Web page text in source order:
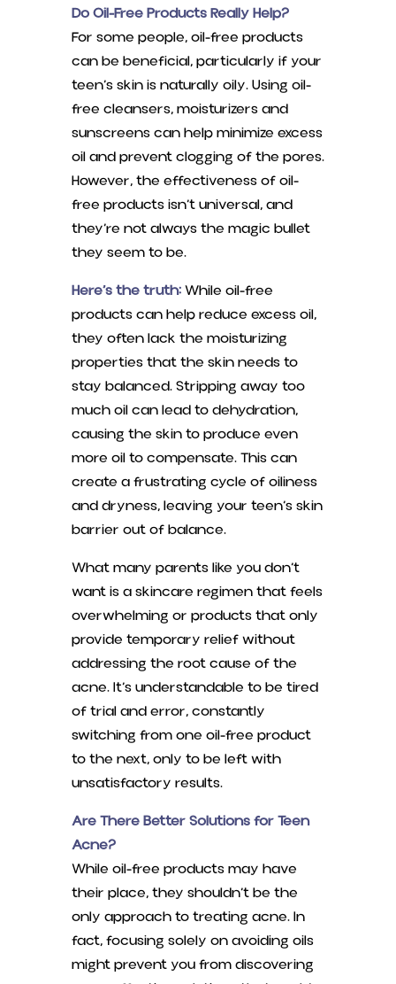
Do Oil-Free Products Really Help?
For some people, oil-free products
can be beneficial, particularly if your
teen’s skin is naturally oily. Using oil-
free cleansers, moisturizers and
sunscreens can help minimize excess
oil and prevent clogging of the pores.
However, the effectiveness of oil-
free products isn’t universal, and
they’re not always the magic bullet
they seem to be.
Here’s the truth:While oil-free
products can help reduce excess oil,
they often lack the moisturizing
properties that the skin needs to
stay balanced. Stripping away too
much oil can lead to dehydration,
causing the skin to produce even
more oil to compensate. This can
create a frustrating cycle of oiliness
and dryness, leaving your teen’s skin
barrier out of balance.
What many parents like you don’t
want is a skincare regimen that feels
overwhelming or products that only
provide temporary relief without
addressing the root cause of the
acne. It’s understandable to be tired
of trial and error, constantly
switching from one oil-free product
to the next, only to be left with
unsatisfactory results.
Are There Better Solutions for Teen
Acne?
While oil-free products may have
their place, they shouldn’t be the
only approach to treating acne. In
fact, focusing solely on avoiding oils
might prevent you from discovering